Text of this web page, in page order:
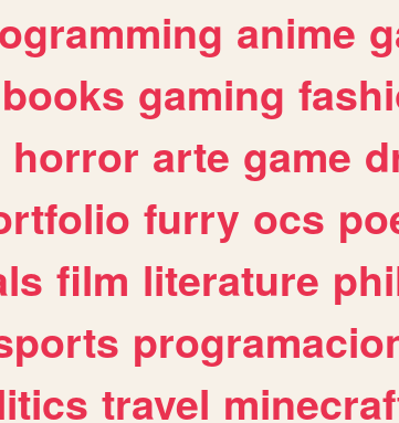
anime
books gaming
horror arte game
furry ocs
film literature
travel